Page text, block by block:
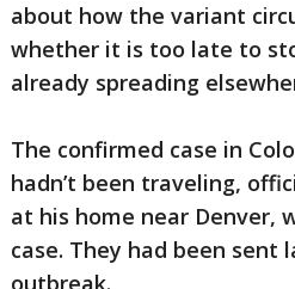
about how the variant
whether it is too late to
already spreading
The confirmed case in
hadn’t been traveling,
at his home near Denver,
case. They had been
outbreak.